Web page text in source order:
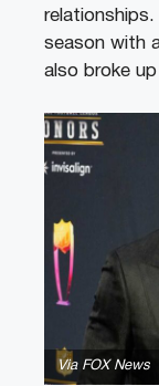
season with
also broke
Via FOX News